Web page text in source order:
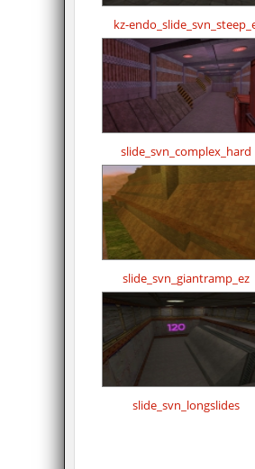
kz-
slide_svn_complex_hard
slide_svn_giantramp_ez
slide_svn_longslides